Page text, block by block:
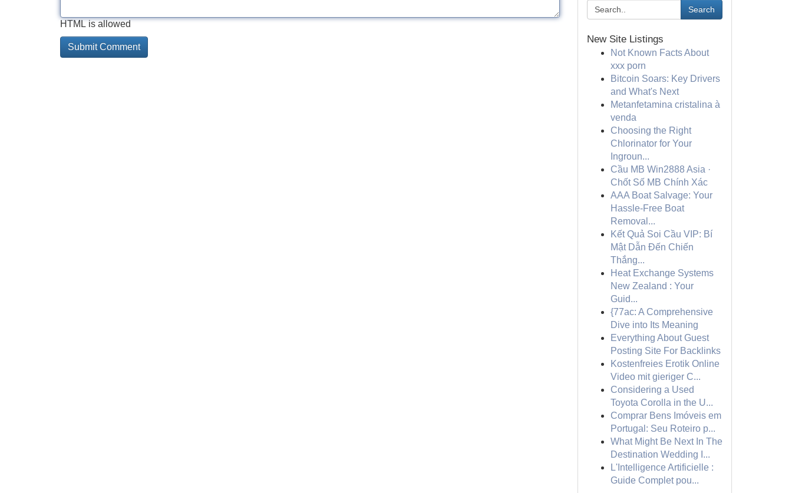
HTML is allowed
Search
New Site Listings
Not Known Facts About
xxx porn
Bitcoin Soars: Key Drivers
and What's Next
Metanfetamina cristalina à
venda
Choosing the Right
Chlorinator for Your
Ingroun...
Cầu MB Win2888 Asia ·
Chốt Số MB Chính Xác
AAA Boat Salvage: Your
Hassle-Free Boat
Removal...
Kết Quả Soi Cầu VIP: Bí
Mật Dẫn Đến Chiến
Thắng...
Heat Exchange Systems
New Zealand : Your
Guid...
{77ac: A Comprehensive
Dive into Its Meaning
Everything About Guest
Posting Site For Backlinks
Kostenfreies Erotik Online
Video mit gieriger C...
Considering a Used
Toyota Corolla in the U...
Comprar Bens Imóveis em
Portugal: Seu Roteiro p...
What Might Be Next In The
Destination Wedding I...
L'Intelligence Artificielle :
Guide Complet pou...